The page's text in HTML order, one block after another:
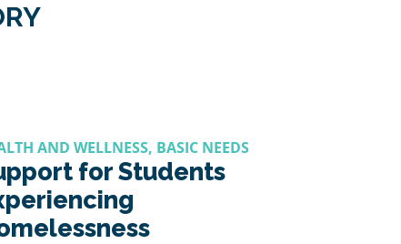
AND WELLNESS, BASIC NEEDS
for Students